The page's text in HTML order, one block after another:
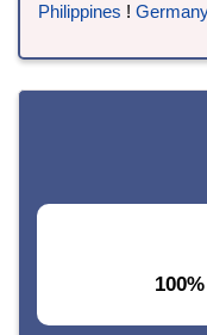
Philippines !